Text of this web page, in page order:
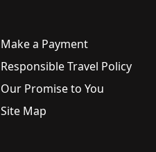
Make a Payment
Responsible Travel Policy
Our Promise to You
Site Map